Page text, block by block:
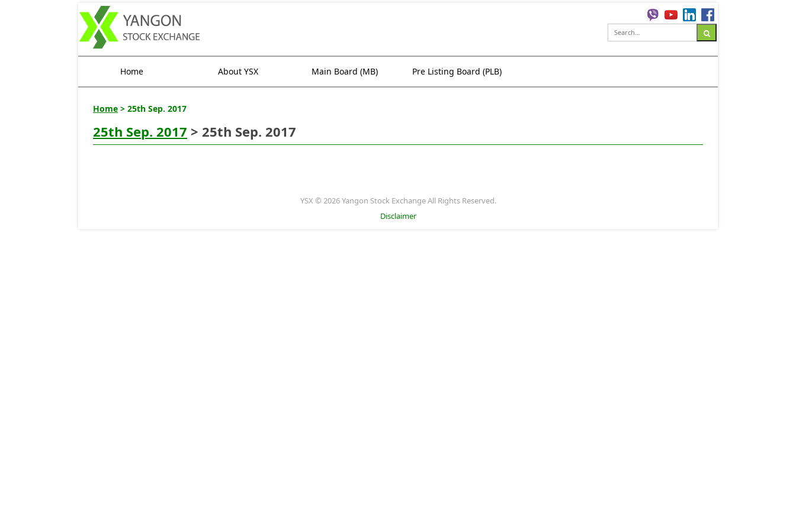
Home About YSX Main Board (MB) Pre Listing Board (PLB)
Home > 25th Sep. 2017
25th Sep. 2017 > 25th Sep. 2017
YSX © 2026 Yangon Stock Exchange All Rights Reserved.
Disclaimer